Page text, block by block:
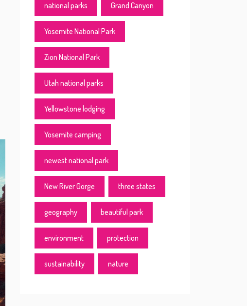
national parks Grand Canyon
Yosemite National Park
Zion National Park
Utah national parks
Yellowstone lodging
Yosemite camping
newest national park
New River Gorge three states
geography beautiful park
environment protection
sustainability nature